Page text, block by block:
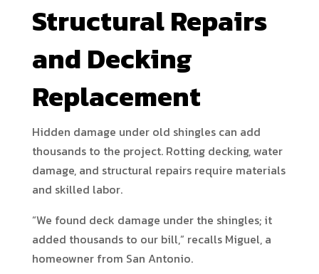
Structural Repairs
and Decking
Replacement
Hidden damage under old shingles can add
thousands to the project. Rotting decking, water
damage, and structural repairs require materials
and skilled labor.
“We found deck damage under the shingles; it
added thousands to our bill,” recalls Miguel, a
homeowner from San Antonio.